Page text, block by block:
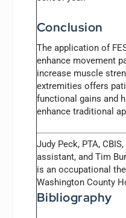
Conclusion
The application of
enhance movement
increase muscle
extremities offers
functional gains and
enhance traditional
Judy Peck, PTA, CBIS,
assistant, and Tim
is an occupational
Washington County
Bibliography